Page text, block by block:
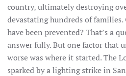
country, ultimately destroying
devastating hundreds of
have been prevented? That’s a
answer fully. But one factor that
worse was where it started. The
sparked by a lighting strike in